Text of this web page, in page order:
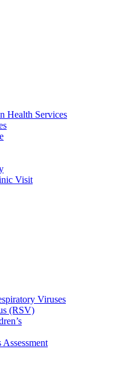
Health Services
Visit
Viruses
(RSV)